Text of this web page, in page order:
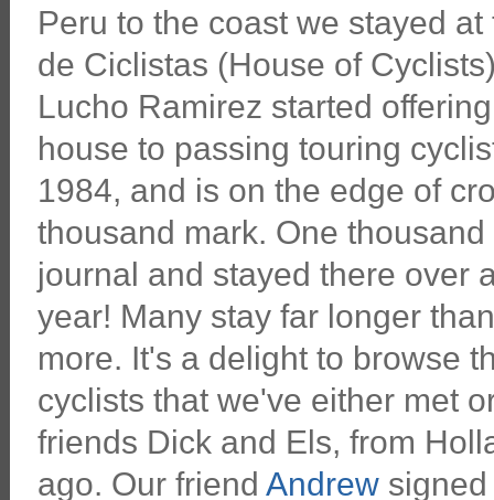
Peru to the coast we stayed
de Ciclistas (House of
Lucho Ramirez started
house to passing touring
1984, and is on the edge of
thousand mark. One
journal and stayed there over
year! Many stay far longer
more. It's a delight to browse
cyclists that we've either met
friends Dick and Els, from
ago. Our friend Andrewsigned